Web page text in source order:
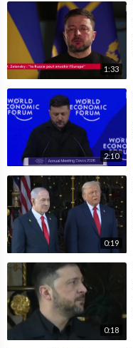
1:33
2:10
0:19
0:18